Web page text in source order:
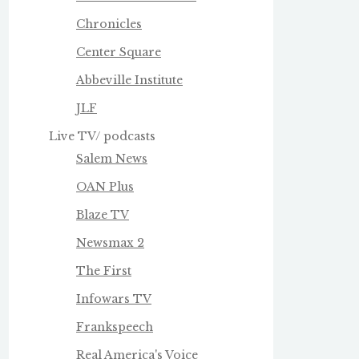
Chronicles
Center Square
Abbeville Institute
JLF
Live TV/ podcasts
Salem News
OAN Plus
Blaze TV
Newsmax 2
The First
Infowars TV
Frankspeech
Real America's Voice